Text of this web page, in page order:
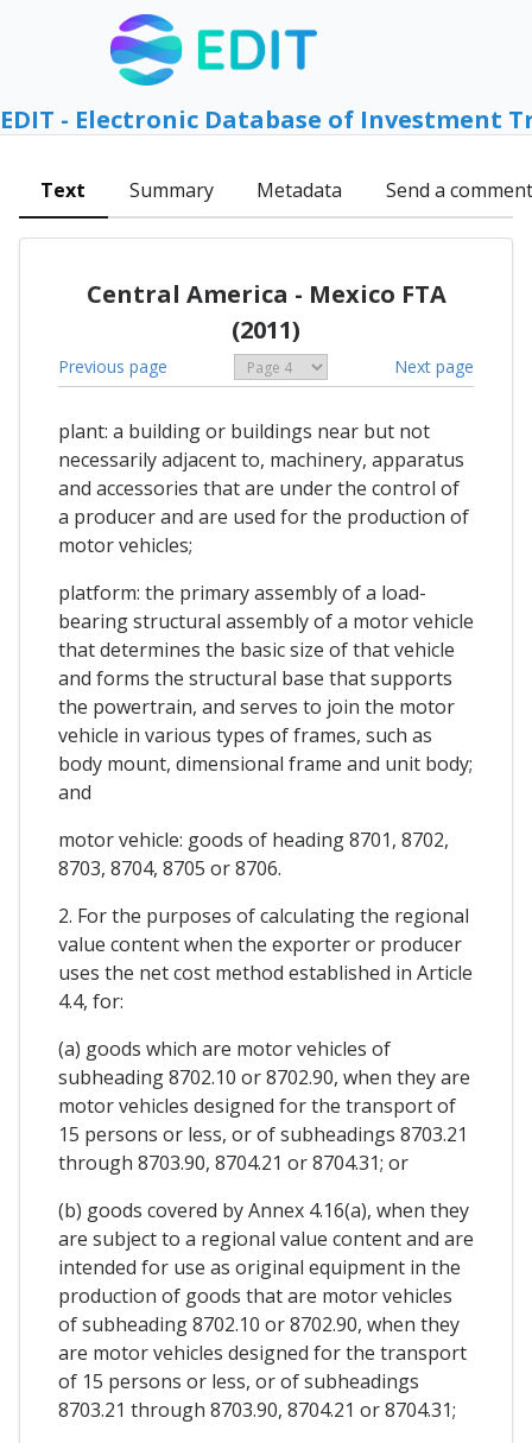
EDIT - Electronic Database of Investment
Text Summary Metadata Send a comment
Central America - Mexico FTA
(2011)
Previous page Next page
plant: a building or buildings near but not
necessarily adjacent to, machinery, apparatus
and accessories that are under the control of
a producer and are used for the production of
motor vehicles;
platform: the primary assembly of a load-
bearing structural assembly of a motor vehicle
that determines the basic size of that vehicle
and forms the structural base that supports
the powertrain, and serves to join the motor
vehicle in various types of frames, such as
body mount, dimensional frame and unit body;
and
motor vehicle: goods of heading 8701, 8702,
8703, 8704, 8705 or 8706.
2. For the purposes of calculating the regional
value content when the exporter or producer
uses the net cost method established in Article
4.4, for:
(a) goods which are motor vehicles of
subheading 8702.10 or 8702.90, when they are
motor vehicles designed for the transport of
15 persons or less, or of subheadings 8703.21
through 8703.90, 8704.21 or 8704.31; or
(b) goods covered by Annex 4.16(a), when they
are subject to a regional value content and are
intended for use as original equipment in the
production of goods that are motor vehicles
of subheading 8702.10 or 8702.90, when they
are motor vehicles designed for the transport
of 15 persons or less, or of subheadings
8703.21 through 8703.90, 8704.21 or 8704.31;